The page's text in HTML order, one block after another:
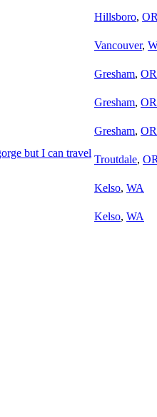
Hillsboro, OR
Vancouver,
Gresham, OR
Gresham, OR
Gresham, OR
but I can travel
Troutdale, OR
Kelso, WA
Kelso, WA